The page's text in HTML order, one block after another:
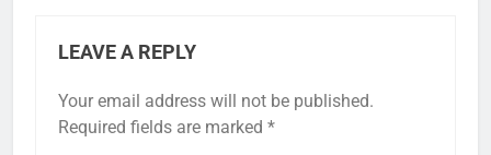
LEAVE A REPLY
Your email address will not be published.
Required fields are marked *